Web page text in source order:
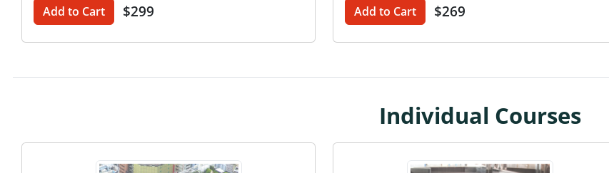
Add to Cart $299 Add to Cart $269
Individual Courses